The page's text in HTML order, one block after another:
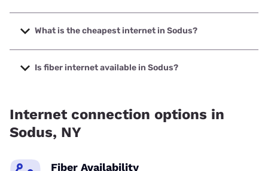
The fastest internet in Sodus is Spectrum with speeds up
to 2000 Mbps.
What is the cheapest internet in Sodus?
The cheapest internet in Sodus is Verizon Home Internet
with prices starting at $35.
Is fiber internet available in Sodus?
Internet connection options in
Sodus, NY
Fiber Availability